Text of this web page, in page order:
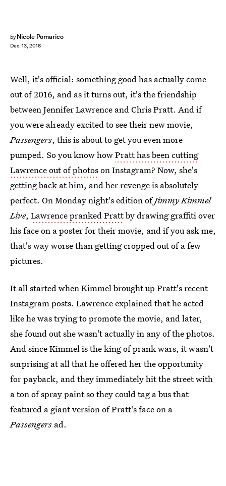
by Nicole Pomarico
Dec. 13, 2016
Well, it's official: something good has actually come
out of 2016, and as it turns out, it's the friendship
between Jennifer Lawrence and Chris Pratt. And if
you were already excited to see their new movie,
Passengers, this is about to get you even more
pumped. So you know howPratt has been cutting
Lawrence out of photoson Instagram? Now, she's
getting back at him, and her revenge is absolutely
perfect. On Monday night's edition ofJimmy Kimmel
Live, Lawrence pranked Prattby drawing graffiti over
his face on a poster for their movie, and if you ask me,
that's way worse than getting cropped out of a few
pictures.
It all started when Kimmel brought up Pratt's recent
Instagram posts. Lawrence explained that he acted
like he was trying to promote the movie, and later,
she found out she wasn't actually in any of the photos.
And since Kimmel is the king of prank wars, it wasn't
surprising at all that he offered her the opportunity
for payback, and they immediately hit the street with
a ton of spray paint so they could tag a bus that
featured a giant version of Pratt's face on a
Passengers ad.